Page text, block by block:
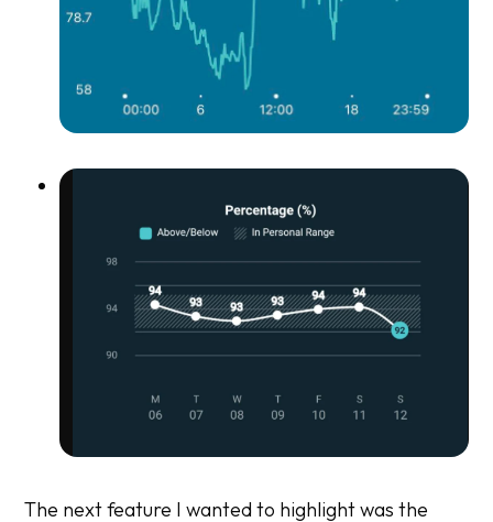
The next feature I wanted to highlight was the